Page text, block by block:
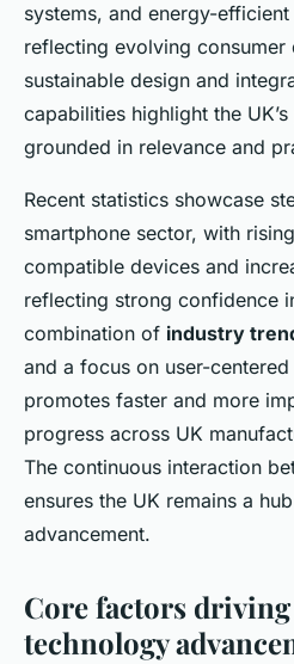
systems, and energy-
reflecting evolving consumer
sustainable design and
capabilities highlight the
grounded in relevance and
Recent statistics showcase
smartphone sector, with
compatible devices and
reflecting strong confidence
combination of industry
and a focus on user-
promotes faster and more
progress across UK
The continuous interaction
ensures the UK remains a
advancement.
Core factors
technology